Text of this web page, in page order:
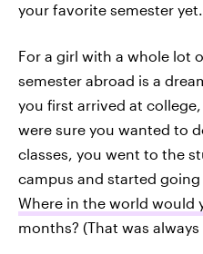
your favorite semester yet.
For a girl with a whole lot
semester abroad is a
you first arrived at
were sure you wanted to
classes, you went to the
campus and started
Where in the world would
months? (That was